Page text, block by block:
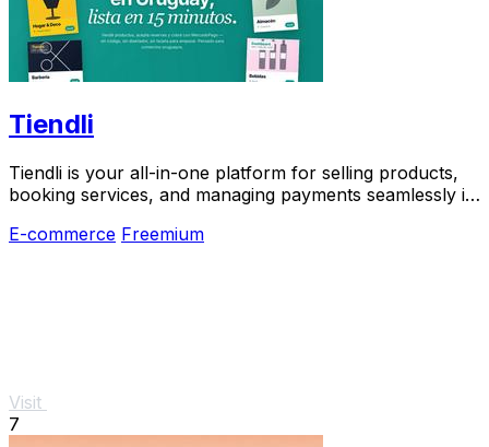
Tiendli
Tiendli is your all-in-one platform for selling products,
booking services, and managing payments seamlessly in
E-commerce Freemium
Visit
7